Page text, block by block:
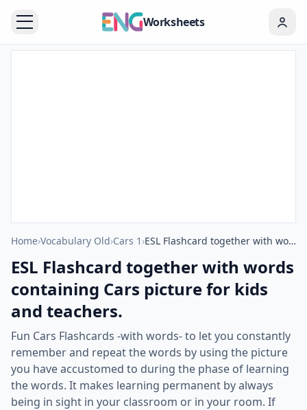
Worksheets
Home›Vocabulary Old›Cars 1 › ESL Flashcard together with words containing Cars picture for kids and teachers.
ESL Flashcard together with words
containing Cars picture for kids
and teachers.
Fun Cars Flashcards -with words- to let you constantly
remember and repeat the words by using the picture
you have accustomed to during the phase of learning
the words. It makes learning permanent by always
being in sight in your classroom or in your room. If